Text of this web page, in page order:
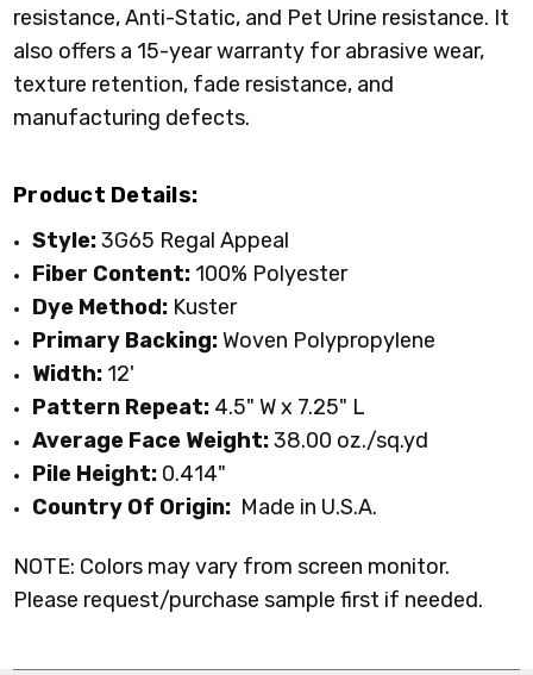
resistance, Anti-Static, and Pet Urine resistance. It
also offers a 15-year warranty for abrasive wear,
texture retention, fade resistance, and
manufacturing defects.
Product Details:
Style:3G65 Regal Appeal
Fiber Content: 100% Polyester
Dye Method: Kuster
Primary Backing:Woven Polypropylene
Width: 12'
Pattern Repeat: 4.5" W x 7.25" L
Average Face Weight:38.00 oz./sq.yd
Pile Height: 0.414"
Country Of Origin: Made in U.S.A.
NOTE: Colors may vary from screen monitor.
Please request/purchase sample first if needed.